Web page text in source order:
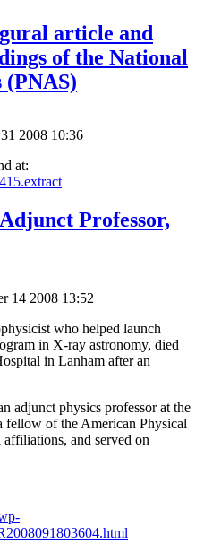
article and
of the National
(PNAS)
2008 10:36
at:
Professor,
14 2008 13:52
who helped launch
in X-ray astronomy, died
in Lanham after an
adjunct physics professor at the
of the American Physical
and served on